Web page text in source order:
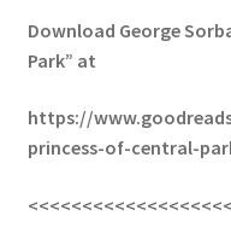
Download George
Park” at
https://
princess-of-central-